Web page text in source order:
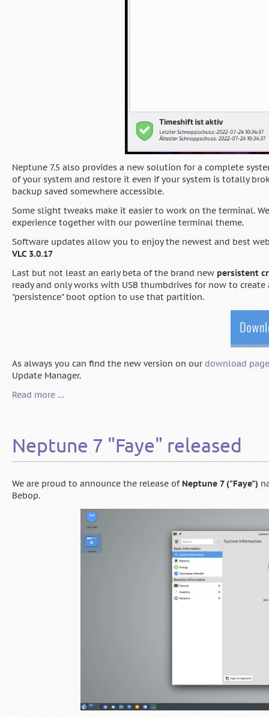
Neptune 7.5 also provides a new solution for a complete
of your system and restore it even if your system is totally
backup saved somewhere accessible.
Some slight tweaks make it easier to work on the terminal.
experience together with our powerline terminal theme.
Software updates allow you to enjoy the newest and best
VLC 3.0.17
Last but not least an early beta of the brand new persistent
ready and only works with USB thumbdrives for now to
"persistence" boot option to use that partition.
As always you can find the new version on our download page
Update Manager.
Read more …Neptune
Neptune 7 "Faye" released
We are proud to announce the release of Neptune 7 ("Faye")
Bebop.